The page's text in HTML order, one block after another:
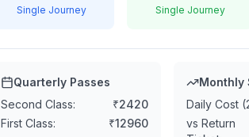
Single Journey Single Journey
Quarterly Passes
Second Class:
₹2420
First Class:
₹12960
Monthly
Daily Cost
vs Return